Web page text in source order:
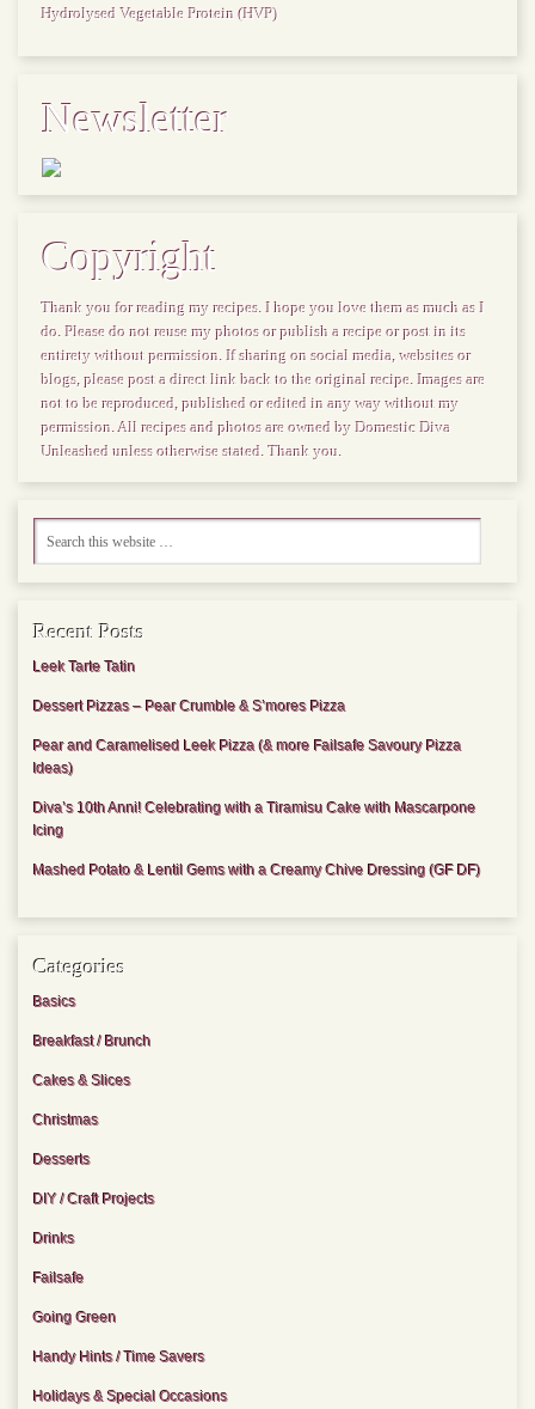
Hydrolysed Vegetable Protein (HVP)
Newsletter
Copyright
Thank you for reading my recipes. I hope you love them as much as I
do. Please do not reuse my photos or publish a recipe or post in its
entirety without permission. If sharing on social media, websites or
blogs, please post a direct link back to the original recipe. Images are
not to be reproduced, published or edited in any way without my
permission. All recipes and photos are owned by Domestic Diva
Unleashed unless otherwise stated. Thank you.
Recent Posts
Leek Tarte Tatin
Dessert Pizzas – Pear Crumble & S’mores Pizza
Pear and Caramelised Leek Pizza (& more Failsafe Savoury Pizza
Ideas)
Diva’s 10th Anni! Celebrating with a Tiramisu Cake with Mascarpone
Icing
Mashed Potato & Lentil Gems with a Creamy Chive Dressing (GF DF)
Categories
Basics
Breakfast / Brunch
Cakes & Slices
Christmas
Desserts
DIY / Craft Projects
Drinks
Failsafe
Going Green
Handy Hints / Time Savers
Holidays & Special Occasions